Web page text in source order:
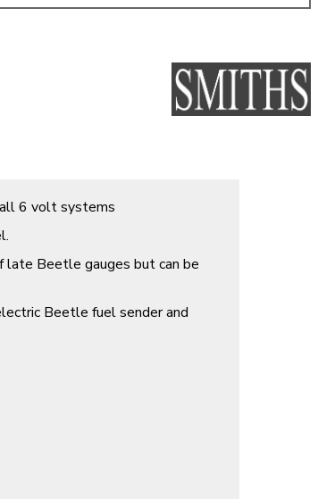
6 volt systems
late Beetle gauges but can be
Beetle fuel sender and